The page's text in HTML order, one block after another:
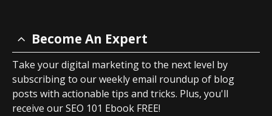
Become An Expert
Take your digital marketing to the next level by
subscribing to our weekly email roundup of blog
posts with actionable tips and tricks. Plus, you'll
receive our SEO 101 Ebook FREE!